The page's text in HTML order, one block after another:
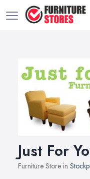
Just For
Furniture Store in